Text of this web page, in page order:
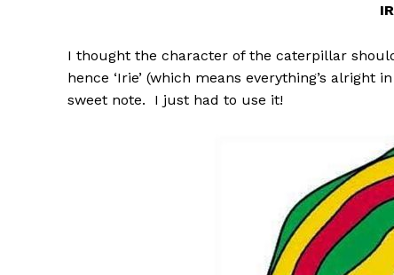
I thought the character of the caterpillar
hence ‘Irie’ (which means everything’s
sweet note. I just had to use it!